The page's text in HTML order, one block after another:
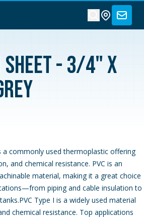
Sheet - 3/4" x
a commonly used thermoplastic offering
and chemical resistance. PVC is an
material, making it a great choice
piping and cable insulation to
Type I is a widely used material
chemical resistance. Top applications